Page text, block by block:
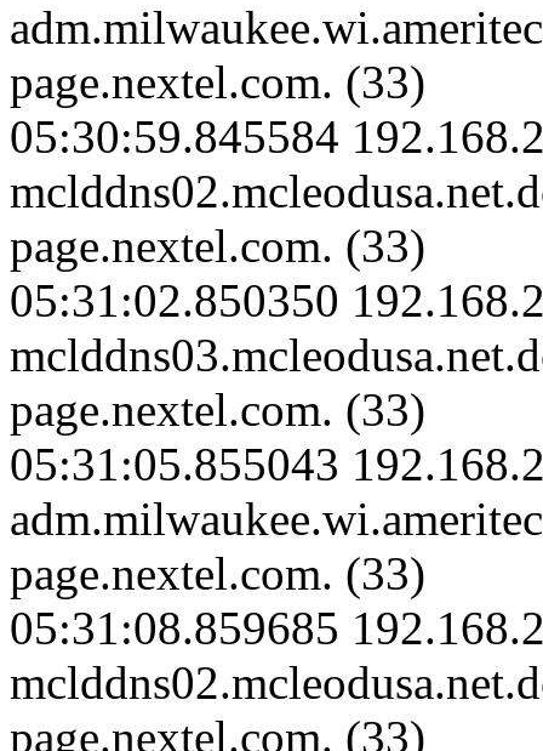
page.nextel.com. (33)
05:30:59.845584
page.nextel.com. (33)
05:31:02.850350
page.nextel.com. (33)
05:31:05.855043
page.nextel.com. (33)
05:31:08.859685
page.nextel.com. (33)